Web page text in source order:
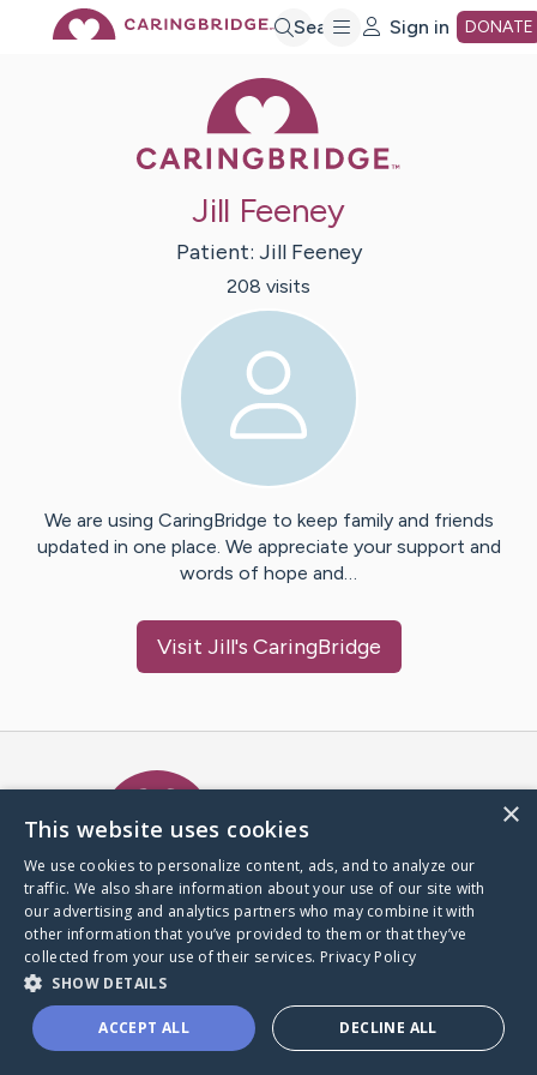
Search Sign in DONATE
Jill Feeney
Patient: Jill Feeney
208 visits
We are using CaringBridge to keep family and friends
updated in one place. We appreciate your support and
words of hope and…
Visit Jill's CaringBridge
A world where no one goes
through a health journey alone.
Donate to CaringBridge
×
This website uses cookies
We use cookies to personalize content, ads, and to analyze our
traffic. We also share information about your use of our site with
our advertising and analytics partners who may combine it with
other information that you’ve provided to them or that they’ve
collected from your use of their services. Privacy Policy
SHOW DETAILS
ACCEPT ALL DECLINE ALL